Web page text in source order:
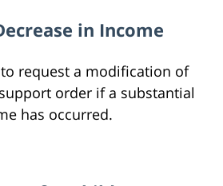
in Income
request a modification of
order if a substantial
has occurred.